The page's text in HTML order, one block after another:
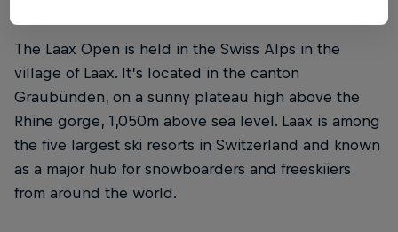
The Laax Open is held in the Swiss Alps in the
village of Laax. It’s located in the canton
Graubünden, on a sunny plateau high above the
Rhine gorge, 1,050m above sea level. Laax is among
the five largest ski resorts in Switzerland and known
as a major hub for snowboarders and freeskiiers
from around the world.